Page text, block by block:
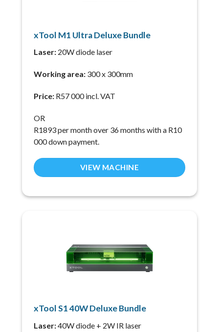
xTool M1 Ultra Deluxe Bundle
Laser: 20W diode laser
Working area: 300 x 300mm
Price: R57 000 incl. VAT
OR
R1893 per month over 36 months with a R10
000 down payment.
VIEW MACHINE
xTool S1 40W Deluxe Bundle
Laser:40W diode + 2W IR laser